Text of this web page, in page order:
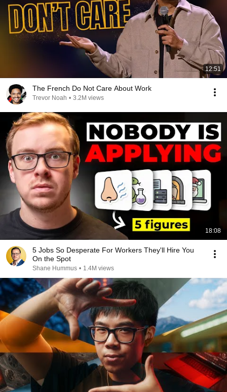
12:51
The French Do Not Care About Work
Trevor Noah • 3.2M views
18:08
5 Jobs So Desperate For Workers They'll Hire You
On the Spot
Shane Hummus • 1.4M views